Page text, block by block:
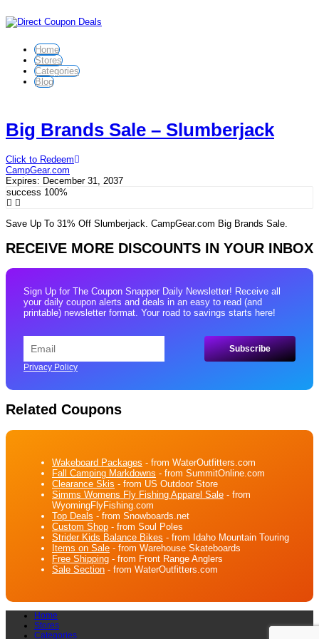
Home
Stores
Categories
Blog
Big Brands Sale – Slumberjack
Click to Redeem
CampGear.com
Expires: December 31, 2037
success 100%
Save Up To 31% Off Slumberjack. CampGear.com Big Brands Sale.
RECEIVE MORE DISCOUNTS IN YOUR INBOX
Sign Up for The Coupon Snapper Daily Newsletter! Receive all
your daily coupon alerts and deals in an easy to read (and
printable) newsletter format. Your road to savings starts here!
Privacy Policy
Related Coupons
Wakeboard Packages - from WaterOutfitters.com
Fall Camping Markdowns - from SummitOnline.com
Clearance Skis - from US Outdoor Store
Simms Womens Fly Fishing Apparel Sale - from
WyomingFlyFishing.com
Top Deals - from Snowboards.net
Custom Shop - from Soul Poles
Strider Kids Balance Bikes - from Idaho Mountain Touring
Items on Sale - from Warehouse Skateboards
Free Shipping - from Front Range Anglers
Sale Section - from WaterOutfitters.com
Home
Stores
Categories